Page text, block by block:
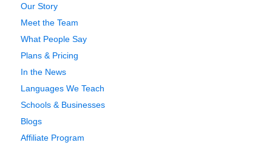
Our Story
Meet the Team
What People Say
Plans & Pricing
In the News
Languages We Teach
Schools & Businesses
Blogs
Affiliate Program